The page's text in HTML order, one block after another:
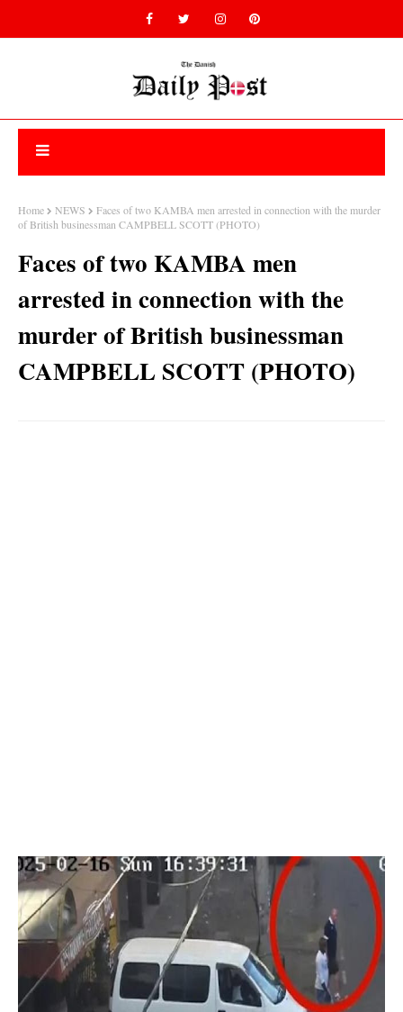
Home NEWS
Faces of two KAMBA men arrested in connection with the murder
of British businessman CAMPBELL SCOTT (PHOTO)
Faces of two KAMBA men
arrested in connection with the
murder of British businessman
CAMPBELL SCOTT (PHOTO)